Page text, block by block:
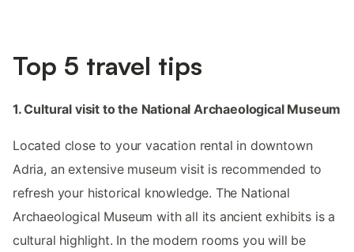
Top 5 travel tips
1. Cultural visit to the National Archaeological Museum
Located close to your vacation rental in downtown
Adria, an extensive museum visit is recommended to
refresh your historical knowledge. The National
Archaeological Museum with all its ancient exhibits is a
cultural highlight. In the modern rooms you will be